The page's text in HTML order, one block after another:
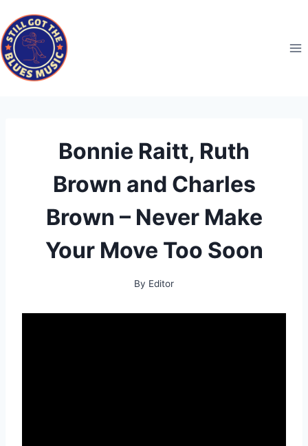
to
content
Bonnie Raitt, Ruth
Brown and Charles
Brown – Never Make
Your Move Too Soon
By Editor